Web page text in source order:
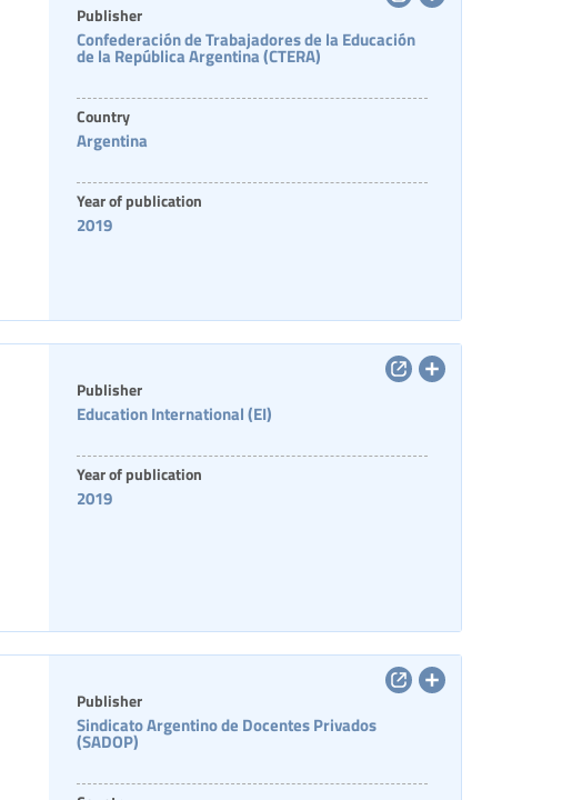
Publisher
Confederación de Trabajadores de la Educación
de la República Argentina (CTERA)
Country
Argentina
Year of publication
2019
Publisher
Education International (EI)
Year of publication
2019
Publisher
Sindicato Argentino de Docentes Privados
(SADOP)